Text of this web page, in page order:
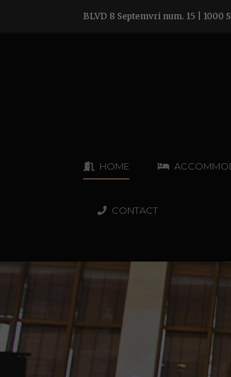
BLVD 8 Septemvri num. 15 | 1000
HOME
CONTACT